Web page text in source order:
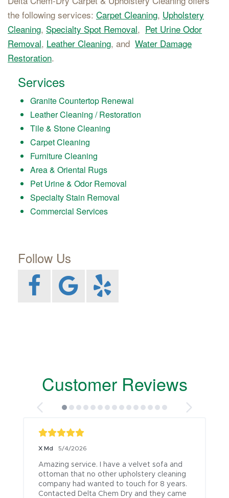
the following services: Carpet Cleaning, Upholstery
Cleaning, Specialty Spot Removal, Pet Urine Odor
Removal, Leather Cleaning, and Water Damage
Restoration.
Services
Granite Countertop Renewal
Leather Cleaning / Restoration
Tile & Stone Cleaning
Carpet Cleaning
Furniture Cleaning
Area & Oriental Rugs
Pet Urine & Odor Removal
Specialty Stain Removal
Commercial Services
Follow Us
Customer Reviews
X Md 5/4/2026
Amazing service. I have a velvet sofa and
ottoman that no other upholstery cleaning
company had wanted to touch for 8 years.
Contacted Delta Chem Dry and they came